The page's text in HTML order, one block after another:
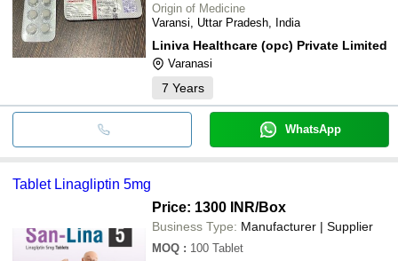
Origin of Medicine
Varansi, Uttar Pradesh, India
Liniva Healthcare (opc) Private Limited
Varanasi
7 Years
WhatsApp
Tablet Linagliptin 5mg
Price: 1300 INR/Box
Business Type: Manufacturer | Supplier
MOQ : 100 Tablet